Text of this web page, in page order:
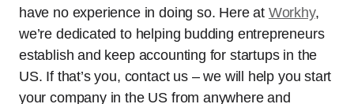
have no experience in doing so. Here at Workhy,
we’re dedicated to helping budding entrepreneurs
establish and keep accounting for startups in the
US. If that’s you, contact us – we will help you start
your company in the US from anywhere and